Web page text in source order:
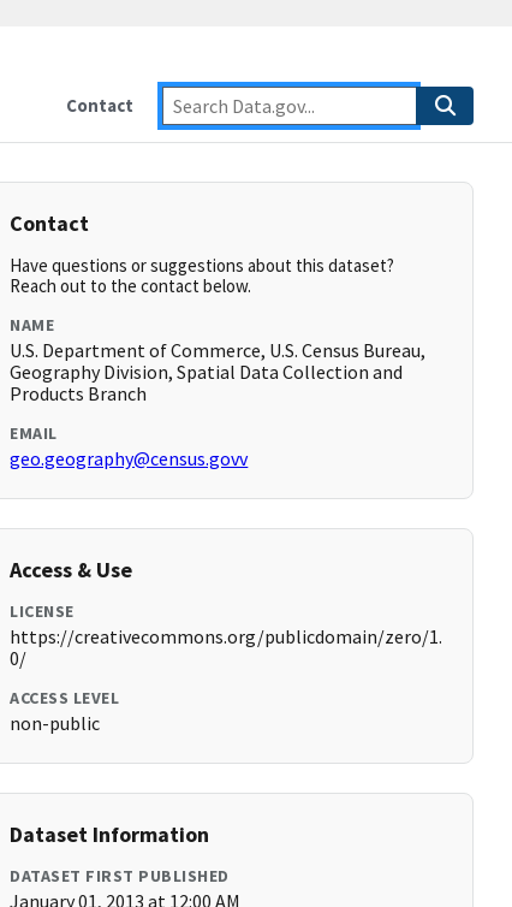
Contact
Contact
Have questions or suggestions about this dataset?
Reach out to the contact below.
NAME
U.S. Department of Commerce, U.S. Census Bureau,
Geography Division, Spatial Data Collection and
Products Branch
EMAIL
geo.geography@census.govv
Access & Use
LICENSE
https://creativecommons.org/publicdomain/zero/1.
0/
ACCESS LEVEL
non-public
Dataset Information
DATASET FIRST PUBLISHED
January 01, 2013 at 12:00 AM